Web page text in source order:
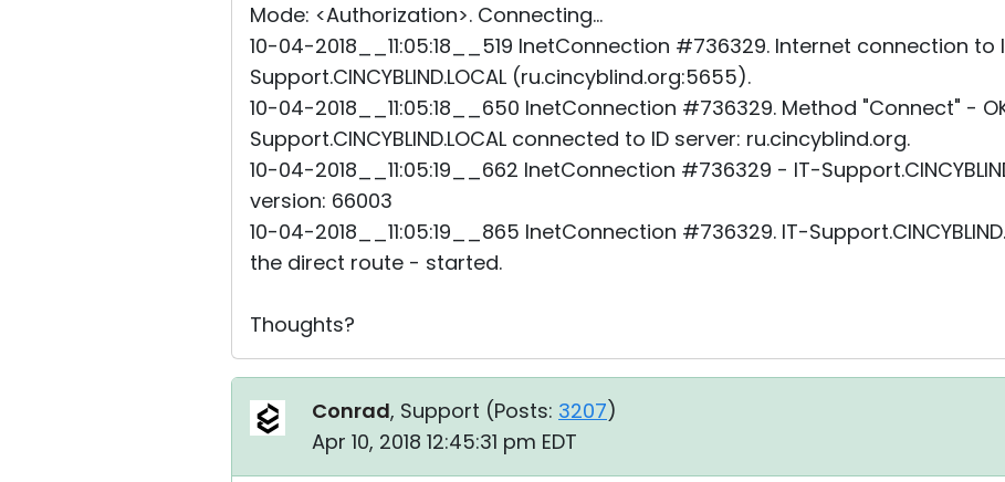
Mode: <Authorization>. Connecting...
10-04-2018__11:05:18__519 InetConnection #736329. Internet connection to
Support.CINCYBLIND.LOCAL (ru.cincyblind.org:5655).
10-04-2018__11:05:18__650 InetConnection #736329. Method "Connect" -
Support.CINCYBLIND.LOCAL connected to ID server: ru.cincyblind.org.
10-04-2018__11:05:19__662 InetConnection #736329 - IT-
version: 66003
10-04-2018__11:05:19__865 InetConnection #736329. IT-
the direct route - started.
Thoughts?
Conrad, Support (Posts: 3207)
Apr 10, 2018 12:45:31 pm EDT